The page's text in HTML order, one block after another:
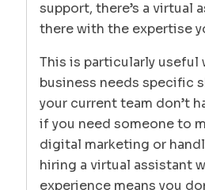
support, there’s a virtual
there with the expertise
This is particularly useful
business needs specific
your current team don’t
if you need someone to
digital marketing or
hiring a virtual assistant
experience means you